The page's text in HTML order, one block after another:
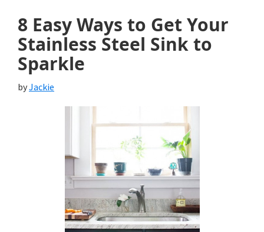
8 Easy Ways to Get Your
Stainless Steel Sink to
Sparkle
byJackie